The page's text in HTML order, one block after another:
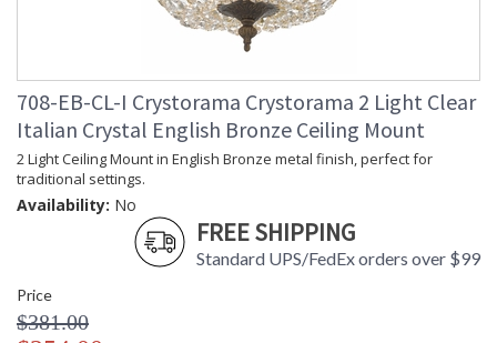
708-EB-CL-I Crystorama Crystorama 2 Light Clear
Italian Crystal English Bronze Ceiling Mount
2 Light Ceiling Mount in English Bronze metal finish, perfect for
traditional settings.
Availability: No
FREE SHIPPING
Standard UPS/FedEx orders over $99
Price
$381.00